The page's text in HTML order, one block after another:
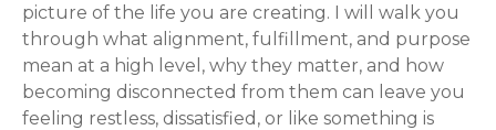
picture of the life you are creating. I will walk you
through what alignment, fulfillment, and purpose
mean at a high level, why they matter, and how
becoming disconnected from them can leave you
feeling restless, dissatisfied, or like something is